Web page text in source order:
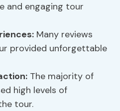
and engaging tour
Many reviews
provided unforgettable
The majority of
high levels of
tour.